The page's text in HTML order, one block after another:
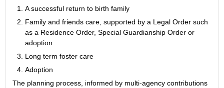
A successful return to birth family
Family and friends care, supported by a Legal Order such
as a Residence Order, Special Guardianship Order or
adoption
Long term foster care
Adoption
The planning process, informed by multi-agency contributions